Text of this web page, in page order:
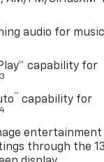
audio for
capability for
3
™ capability for
4
entertainment
through the